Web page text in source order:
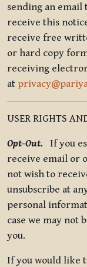
sending an email
receive this
receive free
or hard copy
receiving
at
USER RIGHTS
Opt-Out. If you
receive email or
not wish to
unsubscribe at
personal
case we may not
you.
If you would like